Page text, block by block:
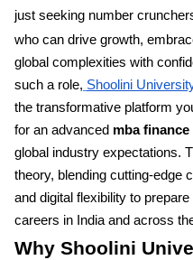
just seeking number
who can drive growth,
global complexities with
such a role, Shoolini
the transformative platform
for an advanced mba
global industry expectations.
theory, blending cutting-edge
and digital flexibility to
careers in India and across
Why Shoolini